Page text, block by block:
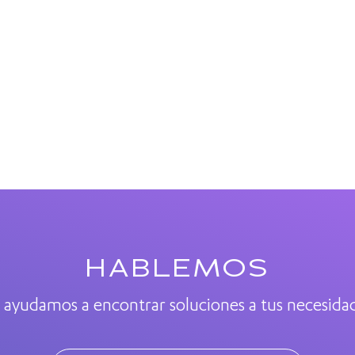
HABLEMOS
ayudamos a encontrar soluciones a tus